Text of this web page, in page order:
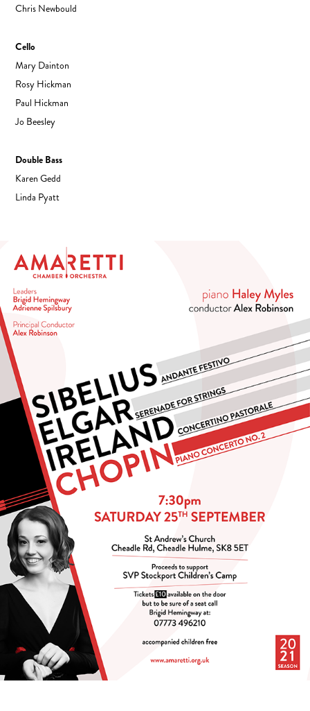
Chris Newbould
Cello
Mary Dainton
Rosy Hickman
Paul Hickman
Jo Beesley
Double Bass
Karen Gedd
Linda Pyatt